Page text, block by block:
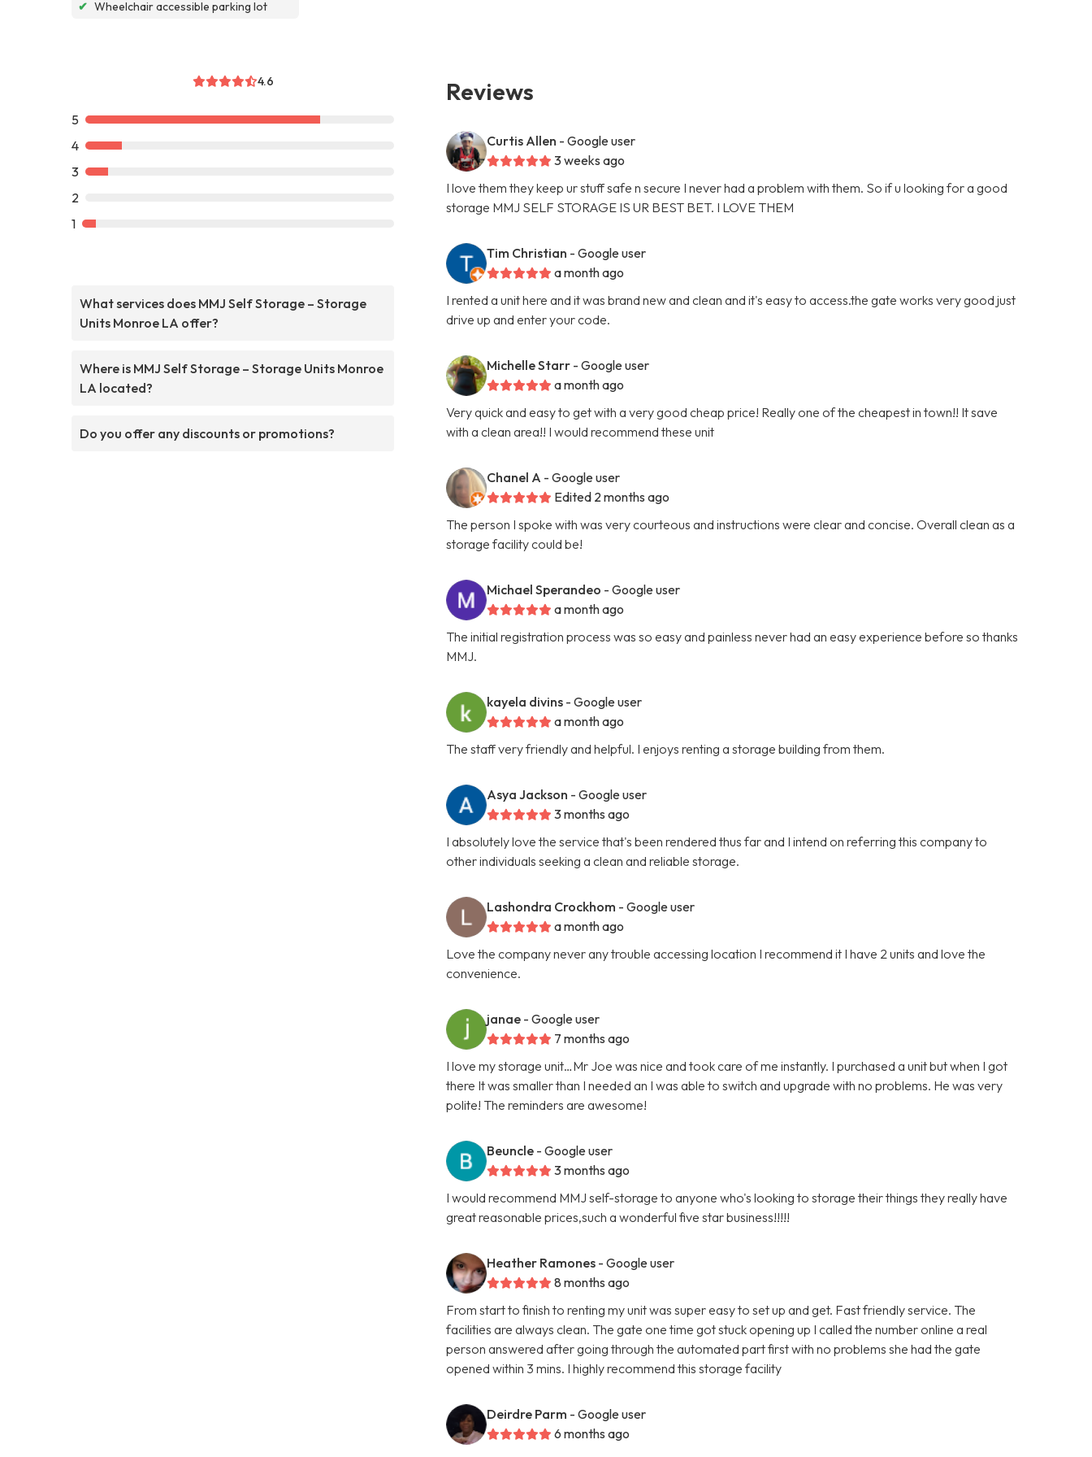
✔ Wheelchair accessible parking lot
4.6
5
4
3
2
1
What services does MMJ Self Storage – Storage
Units Monroe LA offer?
Where is MMJ Self Storage – Storage Units Monroe
LA located?
Do you offer any discounts or promotions?
Reviews
Curtis Allen - Google user
3 weeks ago
I love them they keep ur stuff safe n secure I never had a problem with them. So if u looking for a good
storage MMJ SELF STORAGE IS UR BEST BET. I LOVE THEM
Tim Christian - Google user
a month ago
I rented a unit here and it was brand new and clean and it's easy to access.the gate works very good just
drive up and enter your code.
Michelle Starr - Google user
a month ago
Very quick and easy to get with a very good cheap price! Really one of the cheapest in town!! It save
with a clean area!! I would recommend these unit
Chanel A - Google user
Edited 2 months ago
The person I spoke with was very courteous and instructions were clear and concise. Overall clean as a
storage facility could be!
Michael Sperandeo - Google user
a month ago
The initial registration process was so easy and painless never had an easy experience before so thanks
MMJ.
kayela divins - Google user
a month ago
The staff very friendly and helpful. I enjoys renting a storage building from them.
Asya Jackson - Google user
3 months ago
I absolutely love the service that's been rendered thus far and I intend on referring this company to
other individuals seeking a clean and reliable storage.
Lashondra Crockhom - Google user
a month ago
Love the company never any trouble accessing location I recommend it I have 2 units and love the
convenience.
janae - Google user
7 months ago
I love my storage unit…Mr Joe was nice and took care of me instantly. I purchased a unit but when I got
there It was smaller than I needed an I was able to switch and upgrade with no problems. He was very
polite! The reminders are awesome!
Beuncle - Google user
3 months ago
I would recommend MMJ self-storage to anyone who's looking to storage their things they really have
great reasonable prices,such a wonderful five star business!!!!!
Heather Ramones - Google user
8 months ago
From start to finish to renting my unit was super easy to set up and get. Fast friendly service. The
facilities are always clean. The gate one time got stuck opening up I called the number online a real
person answered after going through the automated part first with no problems she had the gate
opened within 3 mins. I highly recommend this storage facility
Deirdre Parm - Google user
6 months ago